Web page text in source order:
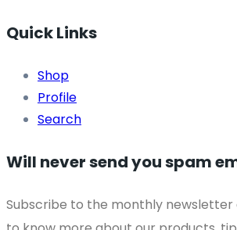
Quick Links
Shop
Profile
Search
Will never send you spam
Subscribe to the monthly